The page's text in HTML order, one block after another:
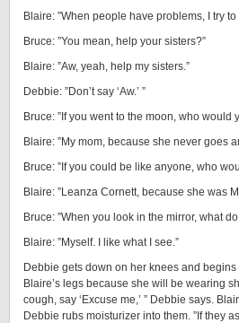
Blaire: ”When people have problems, I try to
Bruce: ”You mean, help your sisters?”
Blaire: ”Aw, yeah, help my sisters.”
Debbie: ”Don’t say ‘Aw.’ ”
Bruce: ”If you went to the moon, who would
Blaire: ”My mom, because she never goes
Bruce: ”If you could be like anyone, who
Blaire: ”Leanza Cornett, because she was
Bruce: ”When you look in the mirror, what
Blaire: ”Myself. I like what I see.”
Debbie gets down on her knees and
Blaire’s legs because she will be wearing
cough, say ‘Excuse me,’ ” Debbie says.
Debbie rubs moisturizer into them. ”If they